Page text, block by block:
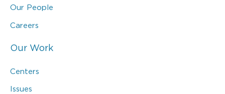
Our People
Careers
Our Work
Centers
Issues